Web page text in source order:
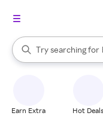
Search Rakuten
Try searching for
When autocomplete
Earn Extra Hot Deals